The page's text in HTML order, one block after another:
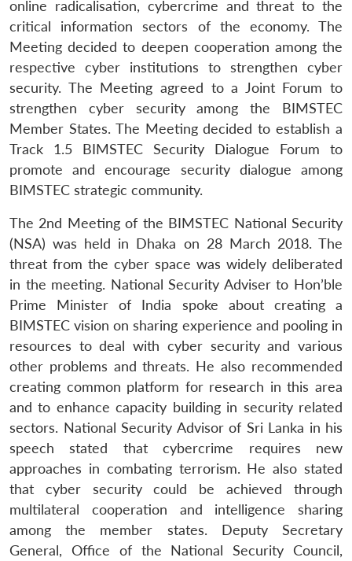
online radicalisation, cybercrime and threat to the
critical information sectors of the economy. The
Meeting decided to deepen cooperation among the
respective cyber institutions to strengthen cyber
security. The Meeting agreed to a Joint Forum to
strengthen cyber security among the BIMSTEC
Member States. The Meeting decided to establish a
Track 1.5 BIMSTEC Security Dialogue Forum to
promote and encourage security dialogue among
BIMSTEC strategic community.
The 2nd Meeting of the BIMSTEC National Security
(NSA) was held in Dhaka on 28 March 2018. The
threat from the cyber space was widely deliberated
in the meeting. National Security Adviser to Hon’ble
Prime Minister of India spoke about creating a
BIMSTEC vision on sharing experience and pooling in
resources to deal with cyber security and various
other problems and threats. He also recommended
creating common platform for research in this area
and to enhance capacity building in security related
sectors. National Security Advisor of Sri Lanka in his
speech stated that cybercrime requires new
approaches in combating terrorism. He also stated
that cyber security could be achieved through
multilateral cooperation and intelligence sharing
among the member states. Deputy Secretary
General, Office of the National Security Council,